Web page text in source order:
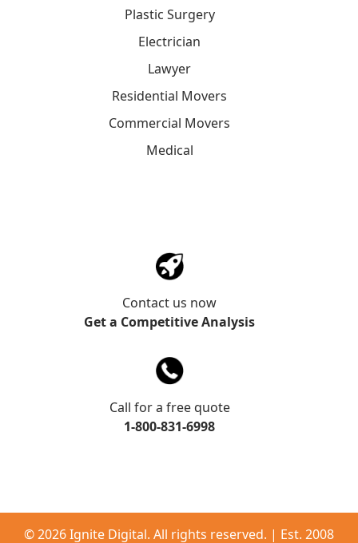
Plastic Surgery
Electrician
Lawyer
Residential Movers
Commercial Movers
Medical
Contact us now
Get a Competitive Analysis
Call for a free quote
1-800-831-6998
©2026 Ignite Digital. All rights reserved. | Est. 2008